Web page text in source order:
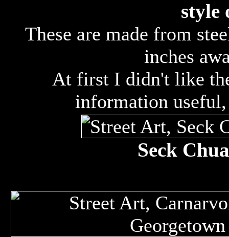
style
These are made from
inches
At first I didn't like
information
Seck